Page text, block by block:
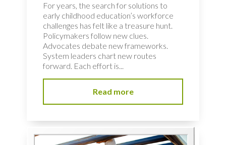
For years, the search for solutions to
early childhood education’s workforce
challenges has felt like a treasure hunt.
Policymakers follow new clues.
Advocates debate new frameworks.
System leaders chart new routes
forward. Each effort is...
Read more